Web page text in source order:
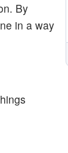
By
in a way